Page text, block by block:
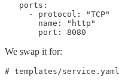
   ports:
     - protocol: "TCP"
       name: "http"
       port: 8080
We swap it for:
# templates/